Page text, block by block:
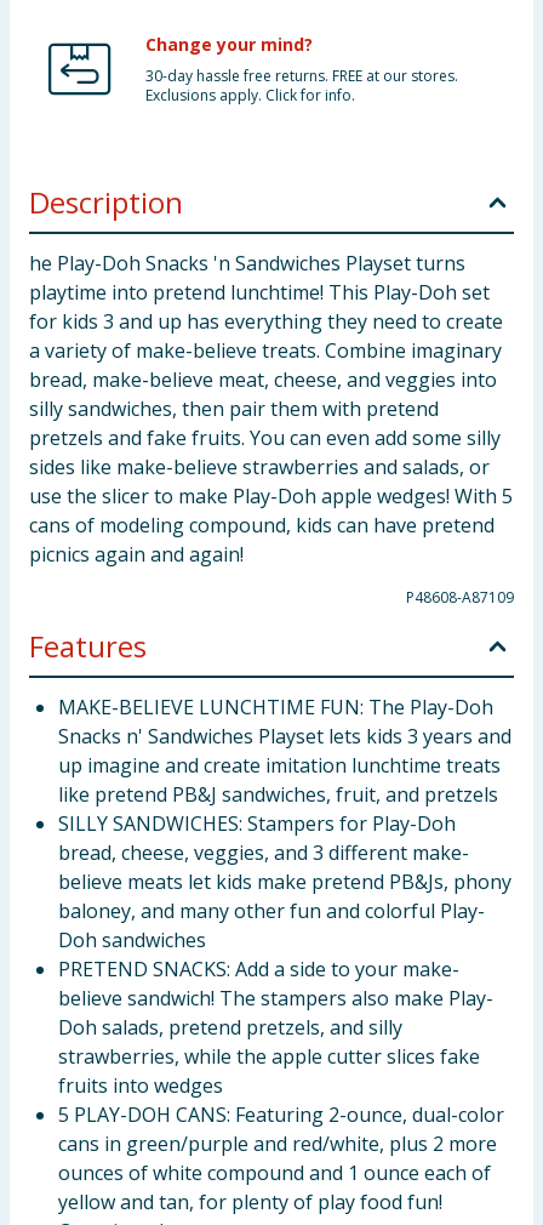
Change your mind?
30-day hassle free returns. FREE at our stores.
Exclusions apply. Click for info.
Description
he Play-Doh Snacks 'n Sandwiches Playset turns
playtime into pretend lunchtime! This Play-Doh set
for kids 3 and up has everything they need to create
a variety of make-believe treats. Combine imaginary
bread, make-believe meat, cheese, and veggies into
silly sandwiches, then pair them with pretend
pretzels and fake fruits. You can even add some silly
sides like make-believe strawberries and salads, or
use the slicer to make Play-Doh apple wedges! With 5
cans of modeling compound, kids can have pretend
picnics again and again!
P48608-A87109
Features
MAKE-BELIEVE LUNCHTIME FUN: The Play-Doh
Snacks n' Sandwiches Playset lets kids 3 years and
up imagine and create imitation lunchtime treats
like pretend PB&J sandwiches, fruit, and pretzels
SILLY SANDWICHES: Stampers for Play-Doh
bread, cheese, veggies, and 3 different make-
believe meats let kids make pretend PB&Js, phony
baloney, and many other fun and colorful Play-
Doh sandwiches
PRETEND SNACKS: Add a side to your make-
believe sandwich! The stampers also make Play-
Doh salads, pretend pretzels, and silly
strawberries, while the apple cutter slices fake
fruits into wedges
5 PLAY-DOH CANS: Featuring 2-ounce, dual-color
cans in green/purple and red/white, plus 2 more
ounces of white compound and 1 ounce each of
yellow and tan, for plenty of play food fun!